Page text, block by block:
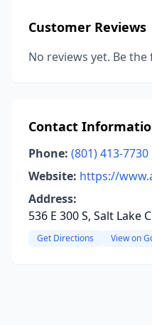
Customer Reviews
No reviews yet. Be
Contact
Phone: (801) 413-7730
Website: https://
Address:
536 E 300 S, Salt Lake
Get Directions View on